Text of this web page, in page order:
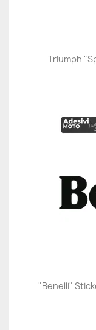
Triumph
"Benelli"